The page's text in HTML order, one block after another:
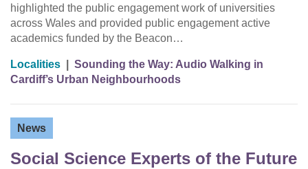
highlighted the public engagement work of universities
across Wales and provided public engagement active
academics funded by the Beacon…
Localities
Sounding the Way: Audio Walking in
Cardiff’s Urban Neighbourhoods
News
Social Science Experts of the Future